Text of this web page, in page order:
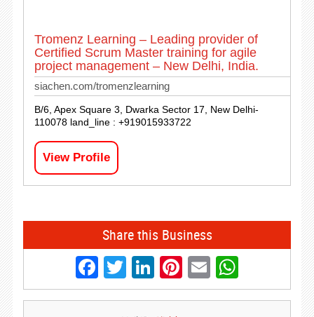
Tromenz Learning – Leading provider of
Certified Scrum Master training for agile
project management – New Delhi, India.
siachen.com/tromenzlearning
B/6, Apex Square 3, Dwarka Sector 17, New Delhi-
110078 land_line : +919015933722
View Profile
Share this Business
Facebook
Twitter
LinkedIn
Pinterest
Email